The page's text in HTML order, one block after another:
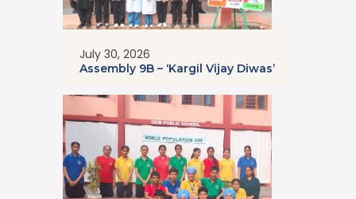
July 30, 2026
Assembly 9B – ‘Kargil Vijay Diwas’